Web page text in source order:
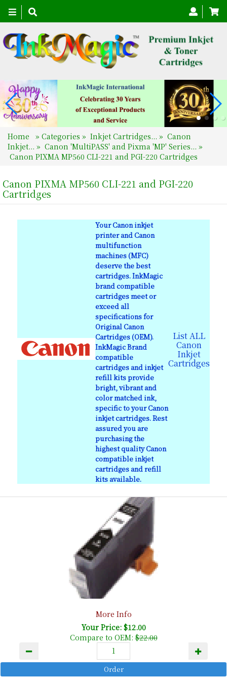
Toggle
navigation
Home » Categories » Inkjet Cartridges... » Canon
Inkjet... » Canon 'MultiPASS' and Pixma 'MP' Series... »
Canon PIXMA MP560 CLI-221 and PGI-220 Cartridges
Canon PIXMA MP560 CLI-221 and PGI-220
Cartridges
Your Canon inkjet
printer and Canon
multifunction
machines (MFC)
deserve the best
cartridges. InkMagic
brand compatible
cartridges meet or
exceed all
specifications for
Original Canon
Cartridges (OEM).
InkMagic Brand
compatible
cartridges and inkjet
refill kits provide
bright, vibrant and
color matched ink,
specific to your Canon
inkjet cartridges. Rest
assured you are
purchasing the
highest quality Canon
compatible inkjet
cartridges and refill
kits available.
List ALL
Canon
Inkjet
Cartridges
More Info
Your Price: $12.00
Compare to OEM:$22.00